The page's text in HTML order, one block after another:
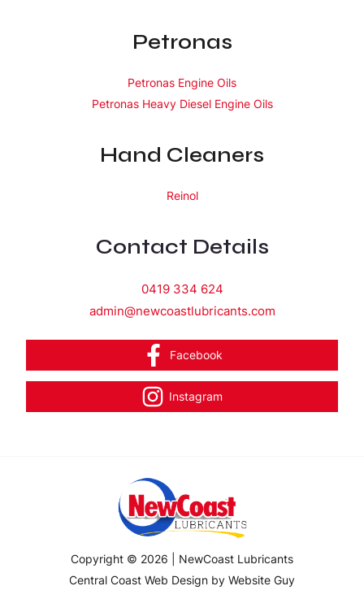
Petronas
Petronas Engine Oils
Petronas Heavy Diesel Engine Oils
Hand Cleaners
Reinol
Contact Details
0419 334 624
admin@newcoastlubricants.com
Facebook
Instagram
Copyright © 2026 | NewCoast Lubricants
Central Coast Web Design by Website Guy